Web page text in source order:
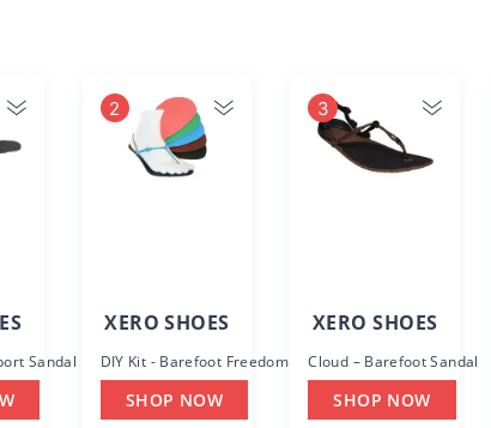
Sandal
2
XERO SHOES
DIY Kit - Barefoot Freedom with Protection
SHOP NOW
3
XERO SHOES
Cloud – Barefoot Sandal
SHOP NOW